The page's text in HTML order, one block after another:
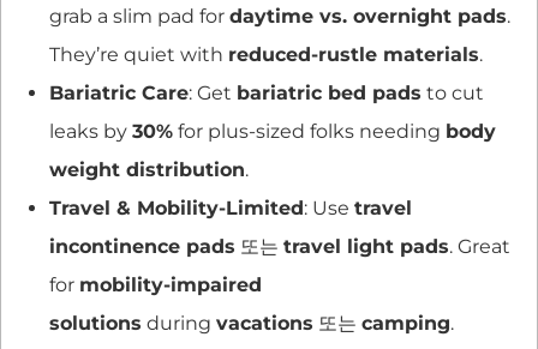
grab a slim pad for daytime vs. overnight pads.
They’re quiet with reduced-rustle materials.
Bariatric Care: Get bariatric bed pads to cut
leaks by 30% for plus-sized folks needing body
weight distribution.
Travel & Mobility-Limited: Use travel
incontinence pads 또는 travel light pads. Great
for mobility-impaired
solutions during vacations 또는 camping.